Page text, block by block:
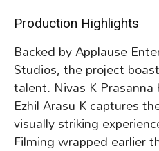
Production Highlights
Backed by Applause
Studios, the project
talent. Nivas K
Ezhil Arasu K captures
visually striking
Filming wrapped earlier